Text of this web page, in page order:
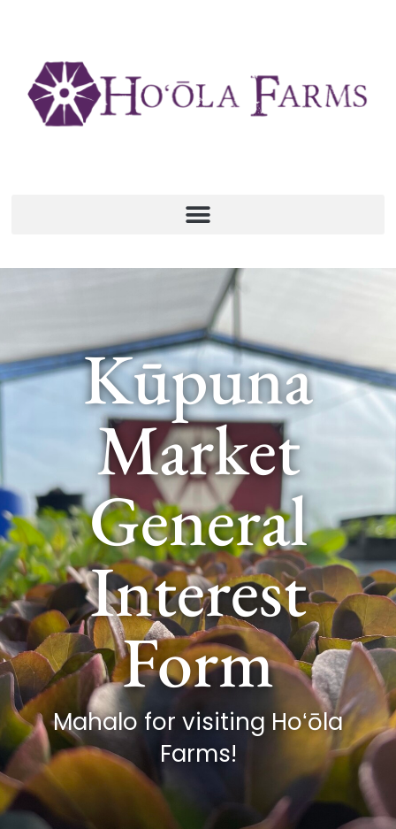
Kūpuna
Market
General
Interest
Form
Mahalo for visiting Hoʻōla
Farms!